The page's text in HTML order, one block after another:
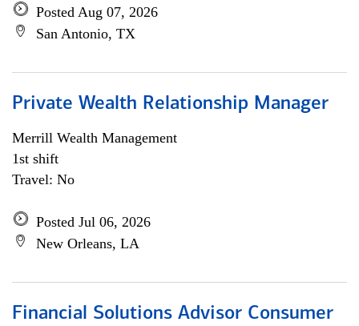
Posted Aug 07, 2026
San Antonio, TX
Private Wealth Relationship Manager
Merrill Wealth Management
1st shift
Travel: No
Posted Jul 06, 2026
New Orleans, LA
Financial Solutions Advisor Consumer